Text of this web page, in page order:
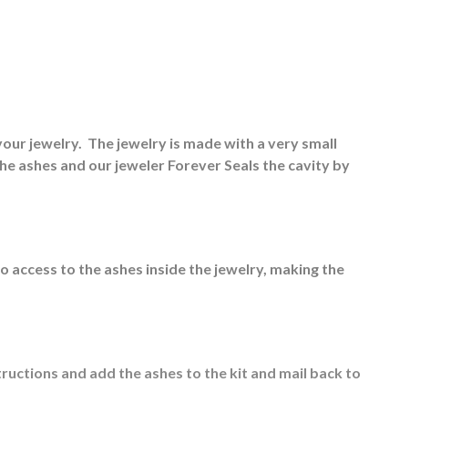
jewelry. The jewelry is made with a very small
ashes and our jeweler Forever Seals the cavity by
access to the ashes inside the jewelry, making the
and add the ashes to the kit and mail back to